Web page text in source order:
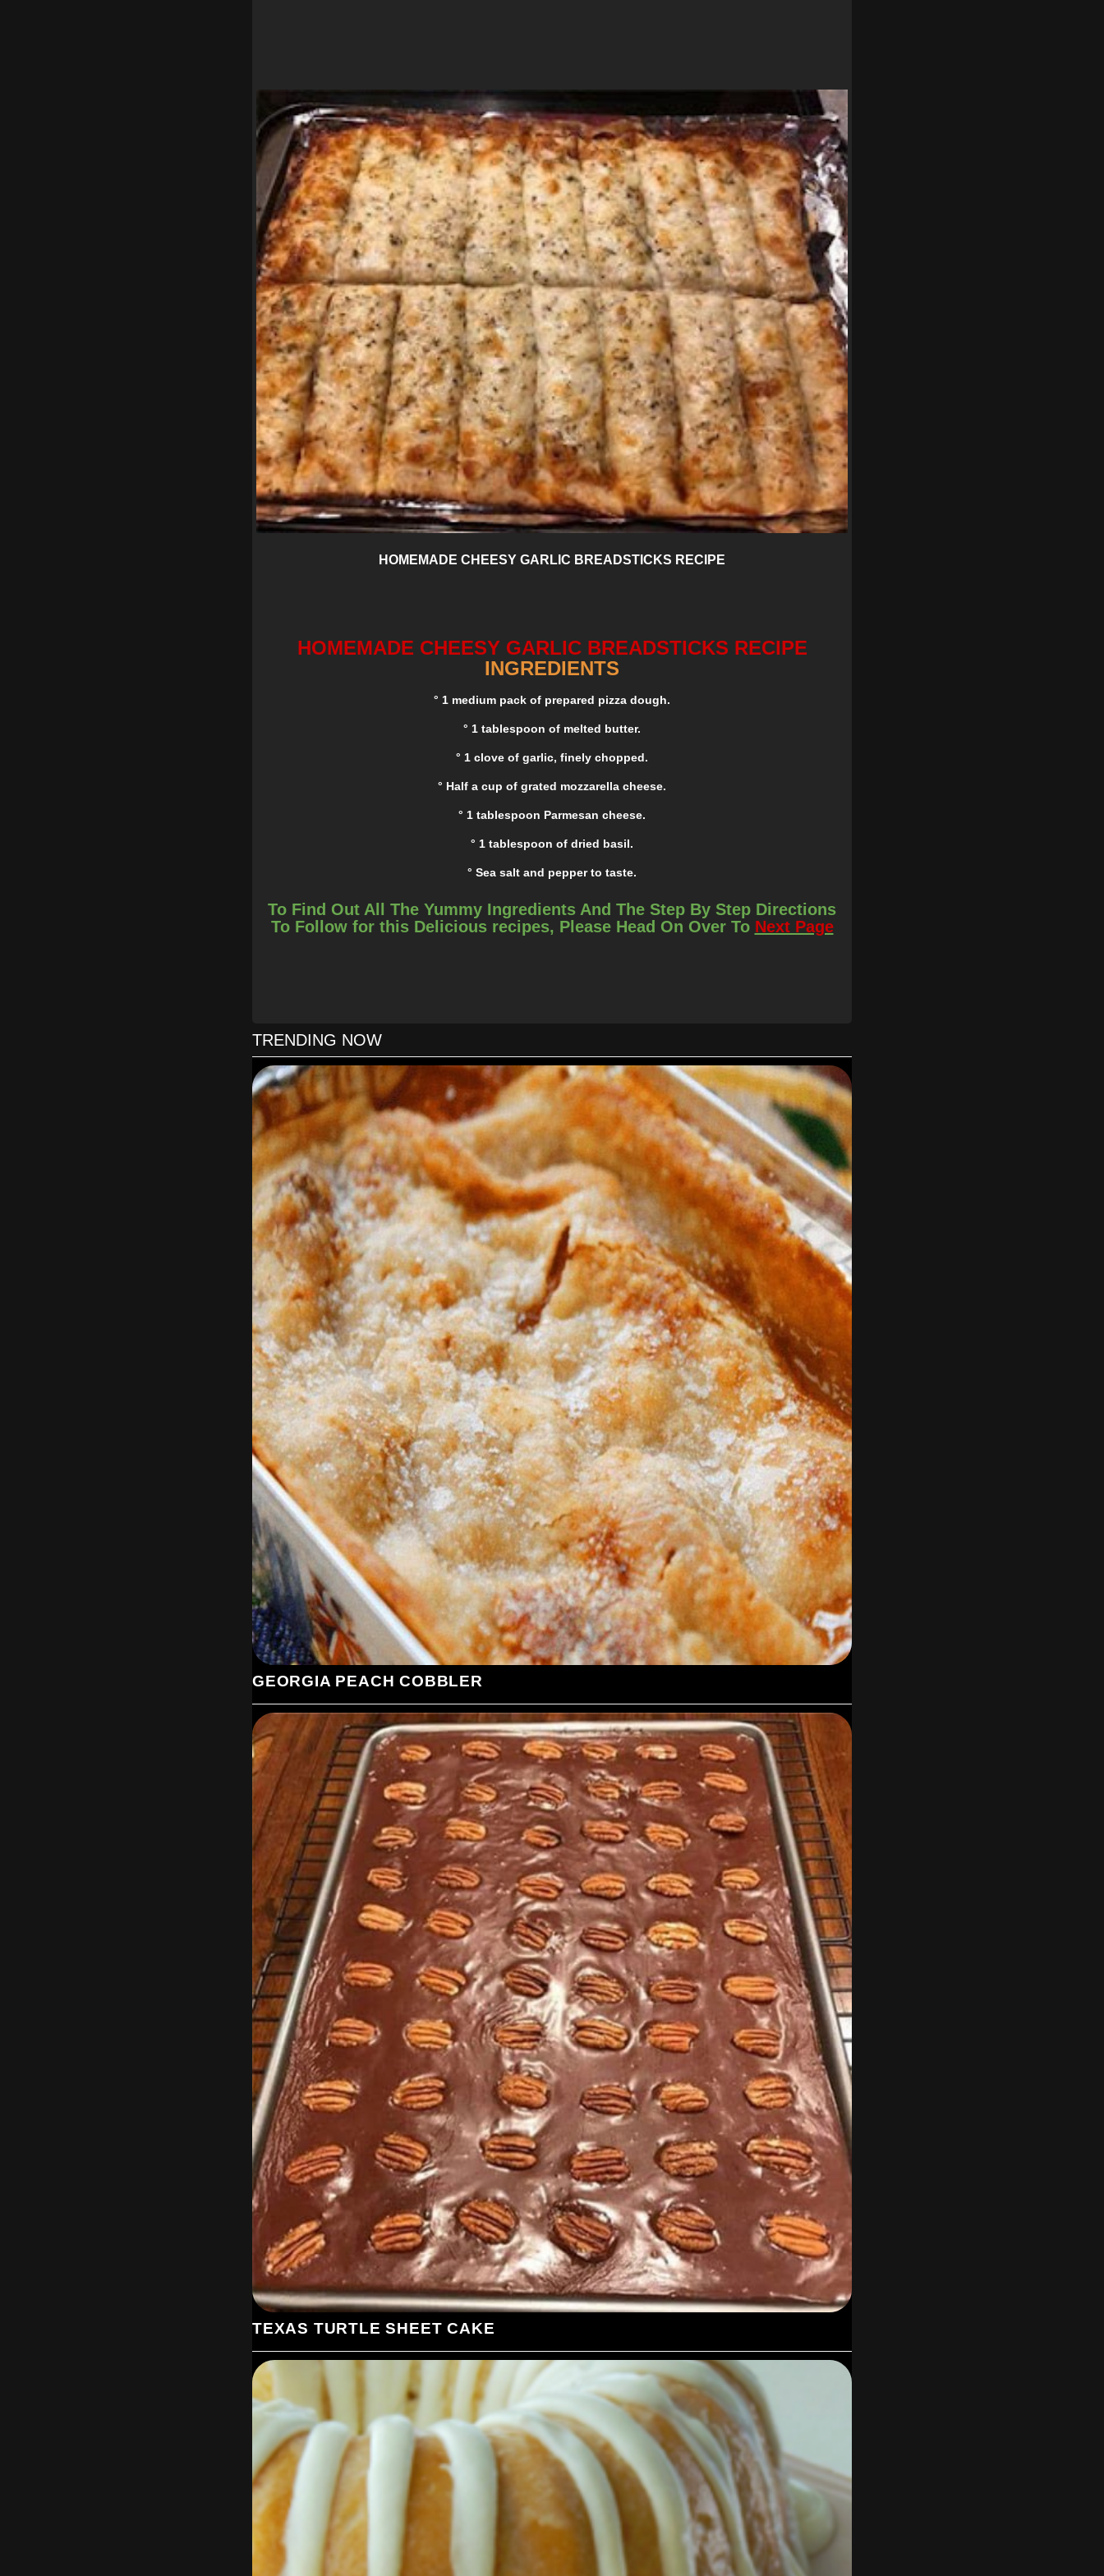
HOMEMADE CHEESY GARLIC BREADSTICKS RECIPE
HOMEMADE CHEESY GARLIC BREADSTICKS RECIPE
INGREDIENTS
° 1 medium pack of prepared pizza dough.
° 1 tablespoon of melted butter.
° 1 clove of garlic, finely chopped.
° Half a cup of grated mozzarella cheese.
° 1 tablespoon Parmesan cheese.
° 1 tablespoon of dried basil.
° Sea salt and pepper to taste.
INSTRUCTIONS
Step 1:
Spread the pizza dough on a baking sheet lined with parchment paper and sprinkle it with the butter and
garlic mixture.
The fourth step:
Cheese and spices were spread generously over the dough.
Fifth step:
Using a pizza knife, I cut the dough into stick shapes, lengthwise into 7 long and 3 slices wide.
The Sixth Step:
Bake for about 10 to 15 minutes or until they're light golden brown.
The seventh step:
I prepared and removed every strip of cooking paper.
The Eighth Step:
I served warm with marinara sauce on sticks
ENJOY !
To Find Out All The Yummy Ingredients And The Step By Step Directions
To Follow for this Delicious recipes, Please Head On Over To Next Page
TRENDING NOW
GEORGIA PEACH COBBLER
TEXAS TURTLE SHEET CAKE